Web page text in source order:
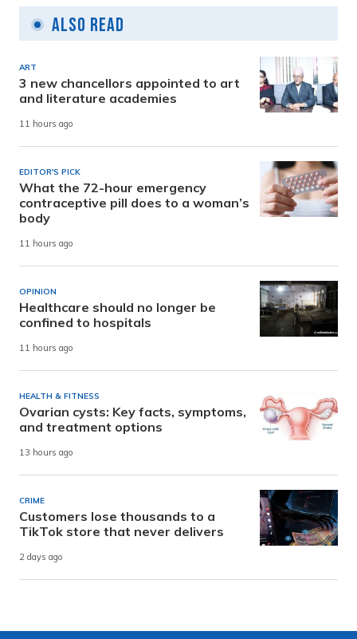
Also Read
ART
3 new chancellors appointed to art
and literature academies
11 hours ago
EDITOR'S PICK
What the 72-hour emergency
contraceptive pill does to a woman’s
body
11 hours ago
OPINION
Healthcare should no longer be
confined to hospitals
11 hours ago
HEALTH & FITNESS
Ovarian cysts: Key facts, symptoms,
and treatment options
13 hours ago
CRIME
Customers lose thousands to a
TikTok store that never delivers
2 days ago